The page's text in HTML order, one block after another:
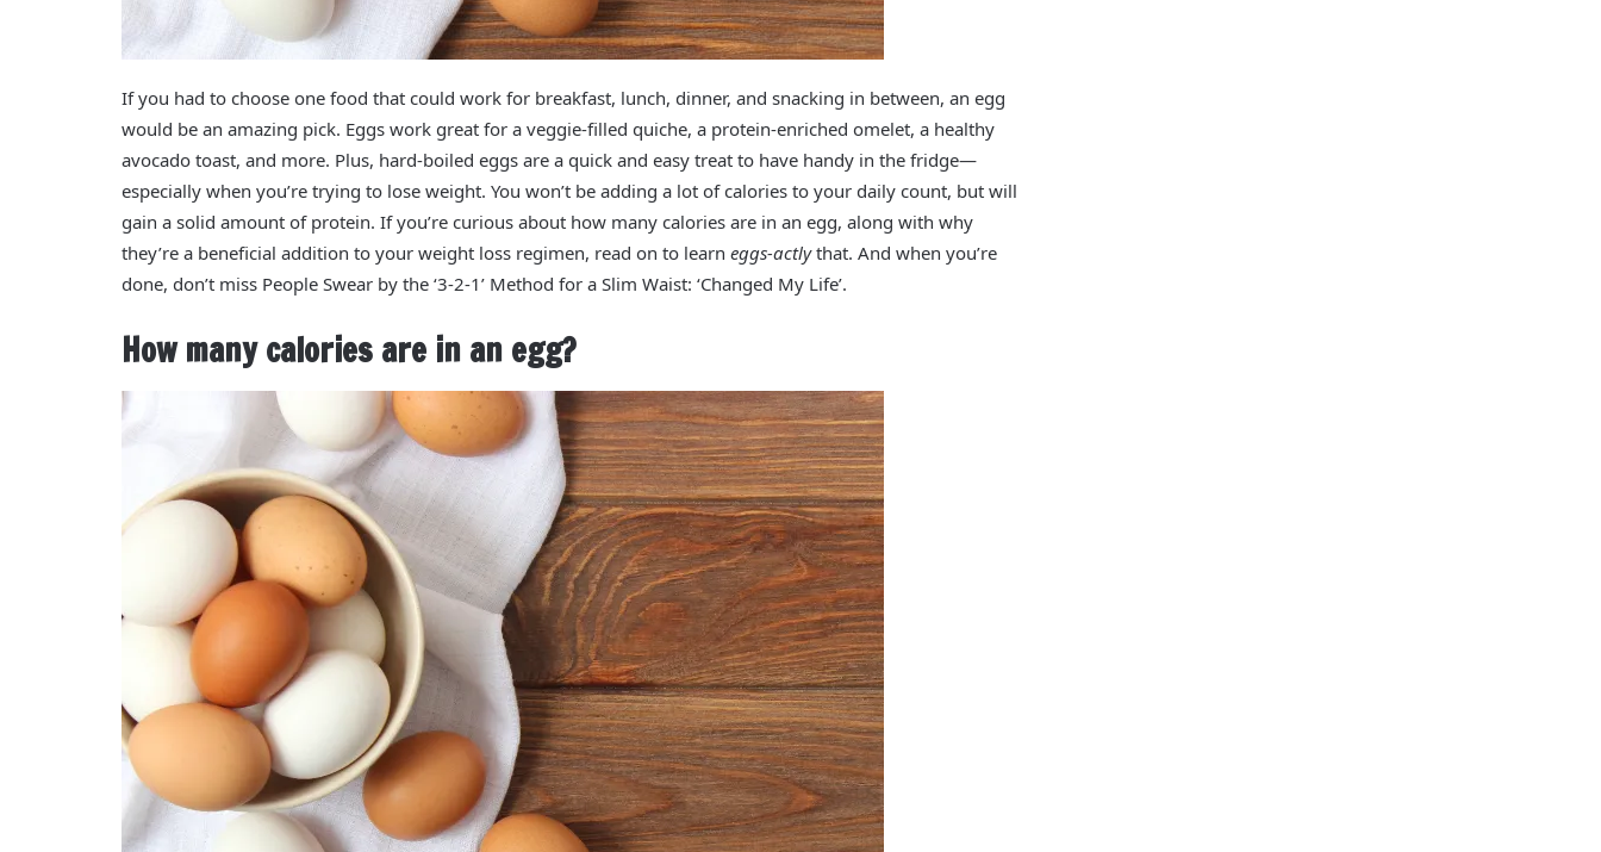
If you had to choose one food that could work for breakfast, lunch, dinner, and snacking in between, an egg
would be an amazing pick. Eggs work great for a veggie-filled quiche, a protein-enriched omelet, a healthy
avocado toast, and more. Plus, hard-boiled eggs are a quick and easy treat to have handy in the fridge—
especially when you’re trying to lose weight. You won’t be adding a lot of calories to your daily count, but will
gain a solid amount of protein. If you’re curious about how many calories are in an egg, along with why
they’re a beneficial addition to your weight loss regimen, read on to learn eggs-actlythat. And when you’re
done, don’t miss People Swear by the ‘3-2-1’ Method for a Slim Waist: ‘Changed My Life’.
How many calories are in an egg?